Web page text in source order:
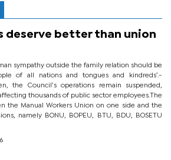
deserve better than union
sympathy outside the family relation should be
of all nations and tongues and kindreds’.-
the Council’s operations remain suspended,
thousands of public sector employees.The
the Manual Workers Union on one side and the
namely BONU, BOPEU, BTU, BDU, BOSETU